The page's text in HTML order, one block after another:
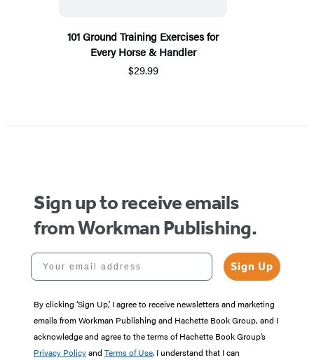
101 Ground Training Exercises for
Every Horse & Handler
$29.99
Sign up to receive emails
from Workman Publishing.
Your email address
Sign Up
By clicking ‘Sign Up,’ I agree to receive newsletters and marketing
emails from Workman Publishing and Hachette Book Group, and I
acknowledge and agree to the terms of Hachette Book Group’s
Privacy Policyand Terms of Use. I understand that I can